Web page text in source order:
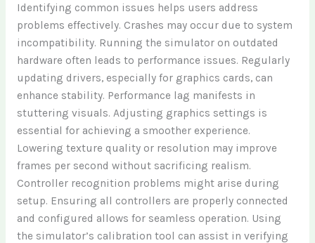
Identifying common issues helps users address
problems effectively. Crashes may occur due to system
incompatibility. Running the simulator on outdated
hardware often leads to performance issues. Regularly
updating drivers, especially for graphics cards, can
enhance stability. Performance lag manifests in
stuttering visuals. Adjusting graphics settings is
essential for achieving a smoother experience.
Lowering texture quality or resolution may improve
frames per second without sacrificing realism.
Controller recognition problems might arise during
setup. Ensuring all controllers are properly connected
and configured allows for seamless operation. Using
the simulator’s calibration tool can assist in verifying